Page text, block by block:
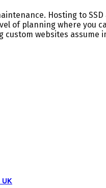
Hosting to
of planning where you
websites